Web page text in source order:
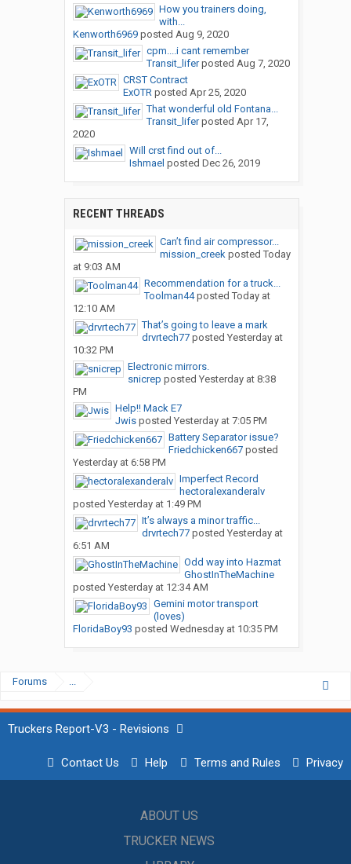
How you trainers doing,
with...
Kenworth6969posted Aug 9, 2020
cpm....i cant remember
Transit_liferposted Aug 7, 2020
CRST Contract
ExOTRposted Apr 25, 2020
That wonderful old Fontana...
Transit_liferposted Apr 17,
2020
Will crst find out of...
Ishmael posted Dec 26, 2019
RECENT THREADS
Can’t find air compressor...
mission_creekposted Today
at 9:03 AM
Recommendation for a truck...
Toolman44posted Today at
12:10 AM
That’s going to leave a mark
drvrtech77posted Yesterday at
10:32 PM
Electronic mirrors.
snicrep posted Yesterday at 8:38
PM
Help!! Mack E7
Jwisposted Yesterday at 7:05 PM
Battery Separator issue?
Friedchicken667posted
Yesterday at 6:58 PM
Imperfect Record
hectoralexanderalv
posted Yesterday at 1:49 PM
It’s always a minor traffic...
drvrtech77posted Yesterday at
6:51 AM
Odd way into Hazmat
GhostInTheMachine
posted Yesterday at 12:34 AM
Gemini motor transport
(loves)
FloridaBoy93 posted Wednesday at 10:35 PM
Forums ...
Truckers Report-V3 - Revisions
Contact Us Help Terms and Rules Privacy
ABOUT US
TRUCKER NEWS